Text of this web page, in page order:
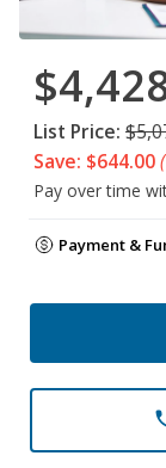
List Price:
Save: $644.00
Pay over time
Payment &